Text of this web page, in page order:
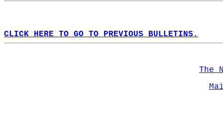
CLICK HERE TO GO TO PREVIOUS BULLETINS.
The